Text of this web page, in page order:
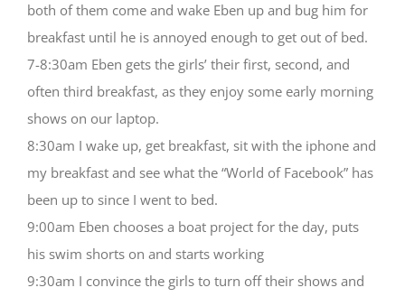
both of them come and wake Eben up and bug him for
breakfast until he is annoyed enough to get out of bed.
7-8:30am Eben gets the girls’ their first, second, and
often third breakfast, as they enjoy some early morning
shows on our laptop.
8:30am I wake up, get breakfast, sit with the iphone and
my breakfast and see what the “World of Facebook” has
been up to since I went to bed.
9:00am Eben chooses a boat project for the day, puts
his swim shorts on and starts working
9:30am I convince the girls to turn off their shows and